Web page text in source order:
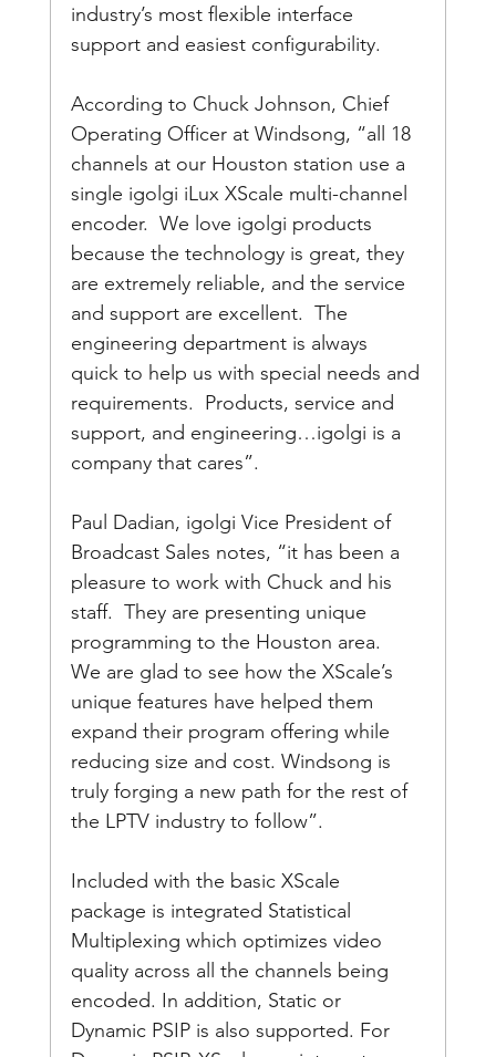
industry’s most flexible interface
support and easiest configurability.
According to Chuck Johnson, Chief
Operating Officer at Windsong, “all 18
channels at our Houston station use a
single igolgi iLux XScale multi-channel
encoder.  We love igolgi products
because the technology is great, they
are extremely reliable, and the service
and support are excellent.  The
engineering department is always
quick to help us with special needs and
requirements.  Products, service and
support, and engineering…igolgi is a
company that cares”.
Paul Dadian, igolgi Vice President of
Broadcast Sales notes, “it has been a
pleasure to work with Chuck and his
staff.  They are presenting unique
programming to the Houston area.
We are glad to see how the XScale’s
unique features have helped them
expand their program offering while
reducing size and cost. Windsong is
truly forging a new path for the rest of
the LPTV industry to follow”.
Included with the basic XScale
package is integrated Statistical
Multiplexing which optimizes video
quality across all the channels being
encoded. In addition, Static or
Dynamic PSIP is also supported. For